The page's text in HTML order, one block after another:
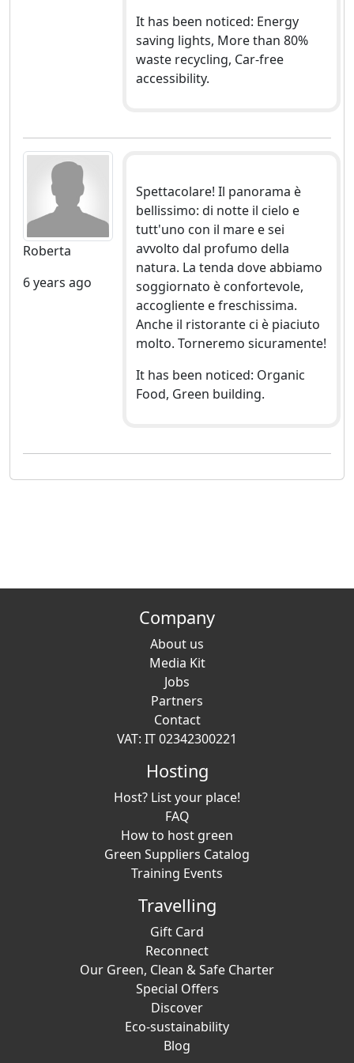
It has been noticed: Energy
saving lights, More than 80%
waste recycling, Car-free
accessibility.
Roberta
6 years ago
Spettacolare! Il panorama è
bellissimo: di notte il cielo e
tutt'uno con il mare e sei
avvolto dal profumo della
natura. La tenda dove abbiamo
soggiornato è confortevole,
accogliente e freschissima.
Anche il ristorante ci è piaciuto
molto. Torneremo sicuramente!
It has been noticed: Organic
Food, Green building.
Company
About us
Media Kit
Jobs
Partners
Contact
VAT: IT 02342300221
Hosting
Host? List your place!
FAQ
How to host green
Green Suppliers Catalog
Training Events
Travelling
Gift Card
Reconnect
Our Green, Clean & Safe Charter
Special Offers
Discover
Eco-sustainability
Blog